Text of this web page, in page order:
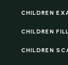
CHILDREN
CHILDREN
CHILDREN